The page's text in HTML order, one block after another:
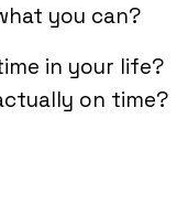
you can?
in your life?
on time?